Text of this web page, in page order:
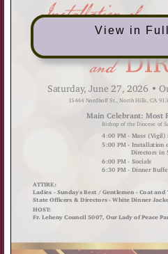
View in